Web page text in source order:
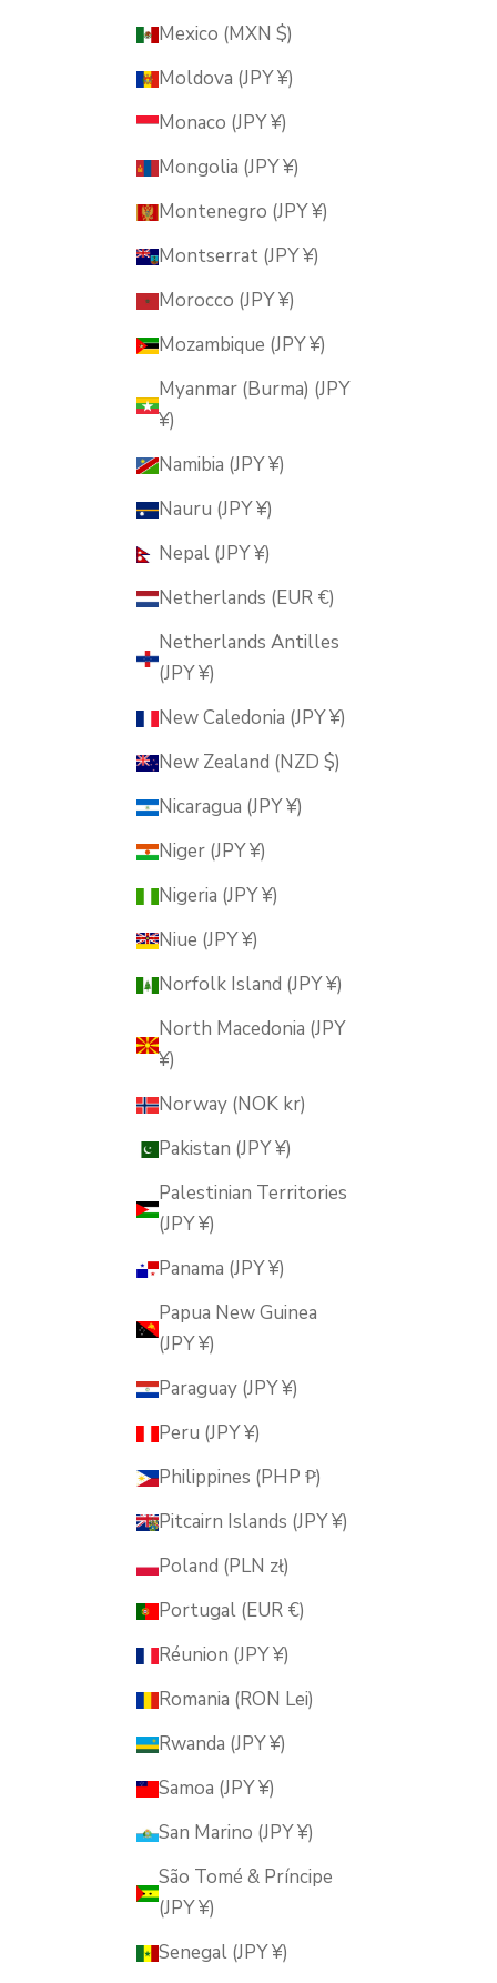
Mexico (MXN $)
Moldova (JPY ¥)
Monaco (JPY ¥)
Mongolia (JPY ¥)
Montenegro (JPY ¥)
Montserrat (JPY ¥)
Morocco (JPY ¥)
Mozambique (JPY ¥)
Myanmar (Burma) (JPY
¥)
Namibia (JPY ¥)
Nauru (JPY ¥)
Nepal (JPY ¥)
Netherlands (EUR €)
Netherlands Antilles
(JPY ¥)
New Caledonia (JPY ¥)
New Zealand (NZD $)
Nicaragua (JPY ¥)
Niger (JPY ¥)
Nigeria (JPY ¥)
Niue (JPY ¥)
Norfolk Island (JPY ¥)
North Macedonia (JPY
¥)
Norway (NOK kr)
Pakistan (JPY ¥)
Palestinian Territories
(JPY ¥)
Panama (JPY ¥)
Papua New Guinea
(JPY ¥)
Paraguay (JPY ¥)
Peru (JPY ¥)
Philippines (PHP ₱)
Pitcairn Islands (JPY ¥)
Poland (PLN zł)
Portugal (EUR €)
Réunion (JPY ¥)
Romania (RON Lei)
Rwanda (JPY ¥)
Samoa (JPY ¥)
San Marino (JPY ¥)
São Tomé & Príncipe
(JPY ¥)
Senegal (JPY ¥)